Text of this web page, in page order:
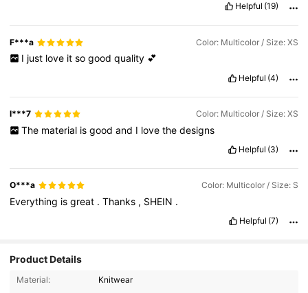
Helpful (19)
F***a Color: Multicolor / Size: XS
I just love it so good quality 💕
Helpful (4)
l***7 Color: Multicolor / Size: XS
The material is good and I love the designs
Helpful (3)
O***a Color: Multicolor / Size: S
Everything isgreat .Thanks , SHEIN .
Helpful (7)
Product Details
Material:
Knitwear